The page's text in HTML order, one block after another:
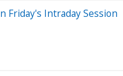
Friday's Intraday Session